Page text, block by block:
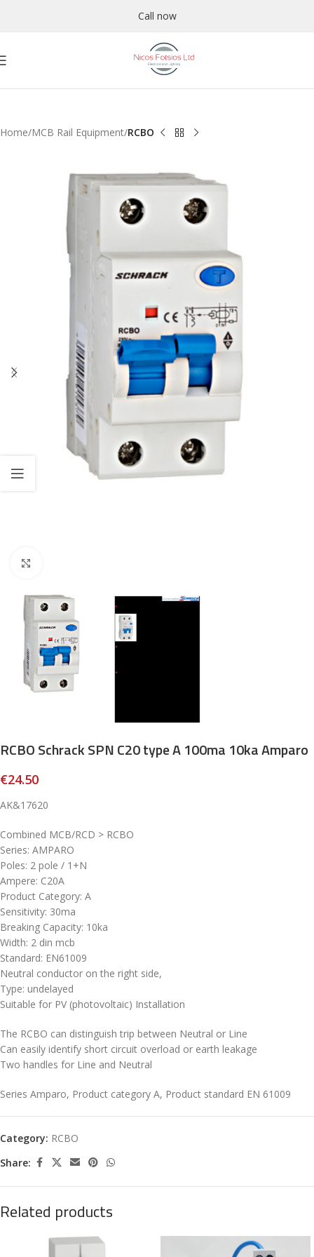
Call now
Home MCB Rail Equipment RCBO
RCBO Schrack SPN C20 type A 100ma 10ka Amparo
€24.50
AK&17620
Combined MCB/RCD > RCBO
Series: AMPARO
Poles: 2 pole / 1+N
Ampere: C20A
Product Category: A
Sensitivity: 30ma
Breaking Capacity: 10ka
Width: 2 din mcb
Standard: EN61009
Neutral conductor on the right side,
Type: undelayed
Suitable for PV (photovoltaic) Installation
The RCBO can distinguish trip between Neutral or Line
Can easily identify short circuit overload or earth leakage
Two handles for Line and Neutral
Series Amparo, Product category A, Product standard EN 61009
Category: RCBO
Share:
Related products